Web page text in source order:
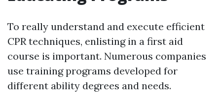
To really understand and execute efficient
CPR techniques, enlisting in a first aid
course is important. Numerous companies
use training programs developed for
different ability degrees and needs.